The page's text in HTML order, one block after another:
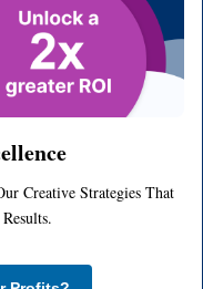
Creative Strategies That